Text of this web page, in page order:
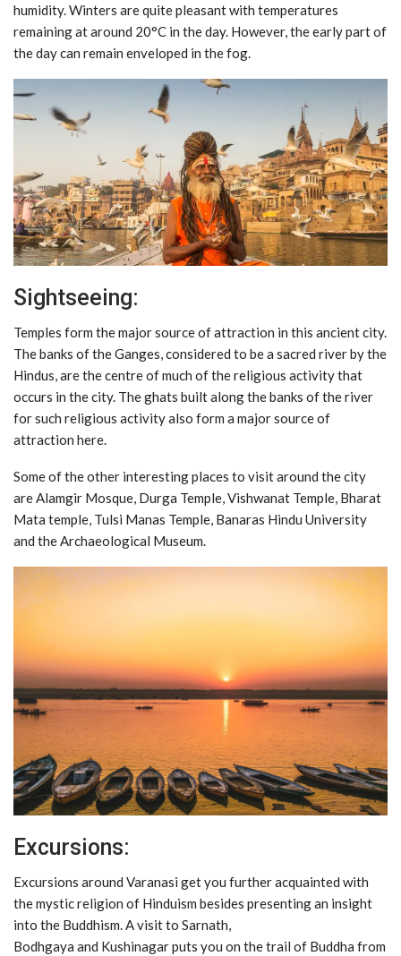
humidity. Winters are quite pleasant with temperatures
remaining at around 20°C in the day. However, the early part of
the day can remain enveloped in the fog.
Sightseeing:
Temples form the major source of attraction in this ancient city.
The banks of the Ganges, considered to be a sacred river by the
Hindus, are the centre of much of the religious activity that
occurs in the city. The ghats built along the banks of the river
for such religious activity also form a major source of
attraction here.
Some of the other interesting places to visit around the city
are Alamgir Mosque, Durga Temple, Vishwanat Temple, Bharat
Mata temple, Tulsi Manas Temple, Banaras Hindu University
and the Archaeological Museum.
Excursions:
Excursions around Varanasi get you further acquainted with
the mystic religion of Hinduism besides presenting an insight
into the Buddhism. A visit to Sarnath,
Bodhgaya and Kushinagar puts you on the trail of Buddha from